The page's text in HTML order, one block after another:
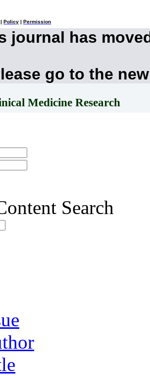
Policy Permission
journal has
go to the
Medicine Research
Search